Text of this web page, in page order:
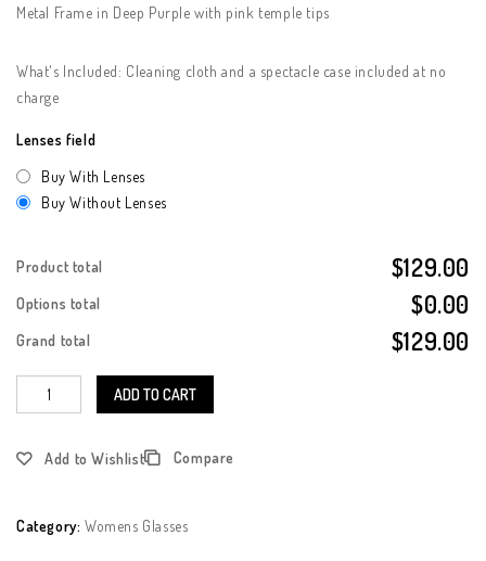
Metal Frame in Deep Purple with pink temple tips
What's Included: Cleaning cloth and a spectacle case included at no
charge
Lenses field
Buy With Lenses
Buy Without Lenses
Product total $129.00
Options total $0.00
Grand total $129.00
ADD TO CART
Add to Wishlist Compare
Category: Womens Glasses